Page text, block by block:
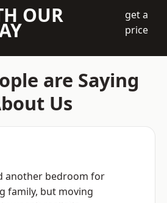
OUR
get a
price
are Saying
Us
another bedroom for
family, but moving